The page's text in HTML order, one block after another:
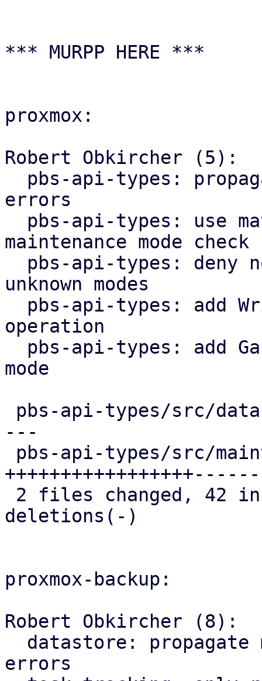
*** MURPP HERE ***
proxmox:
Robert Obkircher (5):
errors
maintenance mode check
unknown modes
operation
mode
---
deletions(-)
proxmox-backup:
Robert Obkircher (8):
errors